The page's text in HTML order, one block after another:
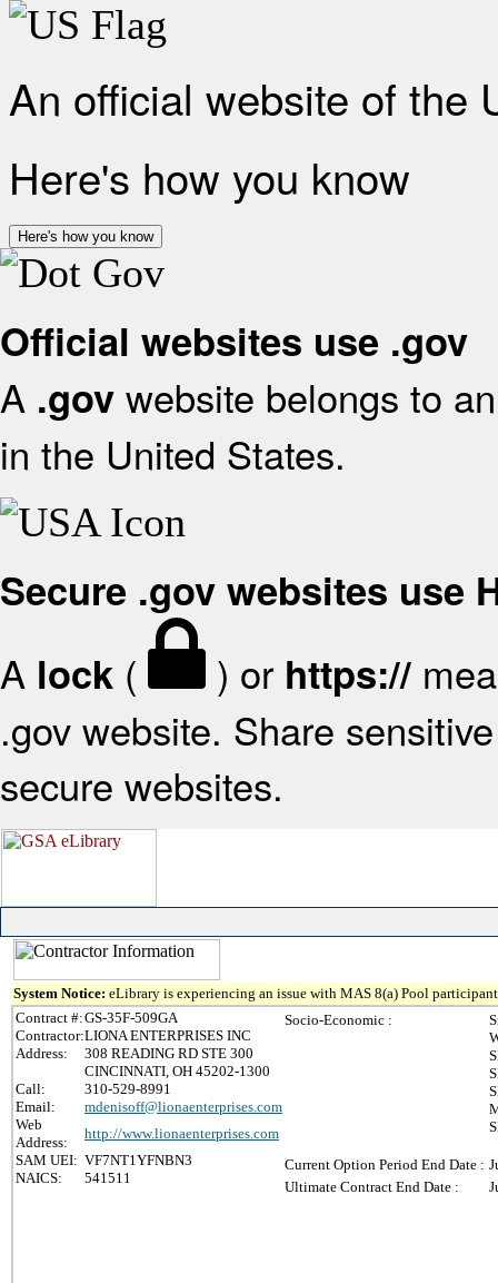
An official website of the
Here's how you know
Here's how you know
Official websites use .gov
A .gov website belongs to
in the United States.
Secure .gov websites use
A lock ( ) or https://
.gov website. Share
secure websites.
System Notice: eLibrary is experiencing an issue with MAS 8(a) Pool
Contract #:GS-35F-509GA
Contractor:LIONA ENTERPRISES INC
Address:
308 READING RD STE 300
CINCINNATI, OH 45202-1300
Call:
310-529-8991
Email:
mdenisoff@lionaenterprises.com
Web
Address:
http://www.lionaenterprises.com
SAM UEI: VF7NT1YFNBN3
NAICS:
541511
Socio-Economic :
Current Option Period End Date :
Ultimate Contract End Date :